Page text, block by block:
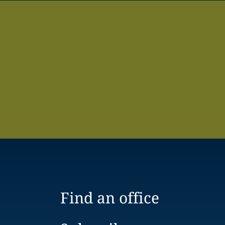
Find an office